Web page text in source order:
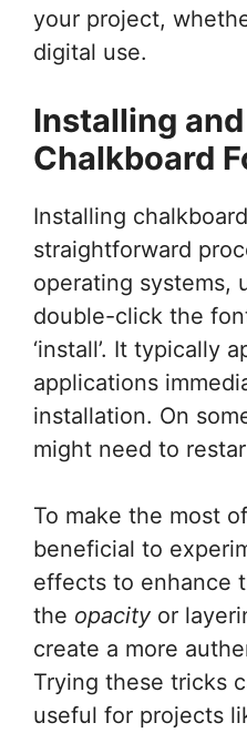
your project,
digital use.
Installing
Chalkboard
Installing
straightforward
operating systems,
double-click the
‘install’. It typically
applications
installation. On
might need to
To make the most
beneficial to
effects to enhance
the opacityor
create a more
Trying these tricks
useful for projects